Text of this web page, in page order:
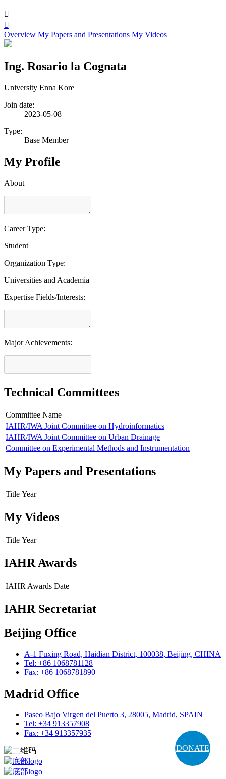
DONATE


Overview My Papers and Presentations My Videos
Ing. Rosario la Cognata
University Enna Kore
Join date:
2023-05-08
Type:
Base Member
My Profile
About
Career Type:
Student
Organization Type:
Universities and Academia
Expertise Fields/Interests:
Major Achievements:
Technical Committees
Committee Name
IAHR/IWA Joint Committee on Hydroinformatics
IAHR/IWA Joint Committee on Urban Drainage
Committee on Experimental Methods and Instrumentation
My Papers and Presentations
Title Year
My Videos
Title Year
IAHR Awards
IAHR Awards Date
IAHR Secretariat
Beijing Office
A-1 Fuxing Road, Haidian District, 100038, Beijing, CHINA
Tel: +86 1068781128
Fax: +86 1068781890
Madrid Office
Paseo Bajo Virgen del Puerto 3, 28005, Madrid, SPAIN
Tel: +34 913357908
Fax: +34 913357935